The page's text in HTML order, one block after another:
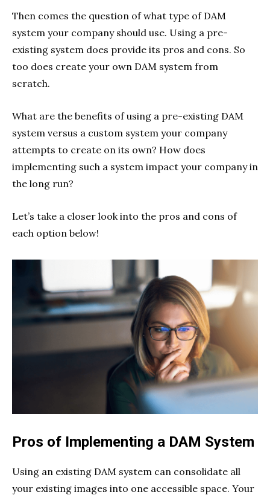
Then comes the question of what type of DAM
system your company should use. Using a pre-
existing system does provide its pros and cons. So
too does create your own DAM system from
scratch.
What are the benefits of using a pre-existing DAM
system versus a custom system your company
attempts to create on its own? How does
implementing such a system impact your company in
the long run?
Let’s take a closer look into the pros and cons of
each option below!
Pros of Implementing a DAM System
Using an existing DAM system can consolidate all
your existing images into one accessible space. Your